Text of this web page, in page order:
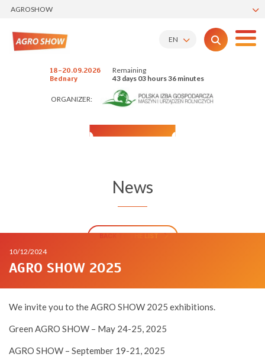
AGROSHOW
18-20.09.2026
Bednary
Remaining
43 days 03 hours 36 minutes
ORGANIZER:
EN
News
BACK TO THE LIST
10/12/2024
AGRO SHOW 2025
We invite you to the AGRO SHOW 2025 exhibitions.
Green AGRO SHOW – May 24-25, 2025
AGRO SHOW – September 19-21, 2025